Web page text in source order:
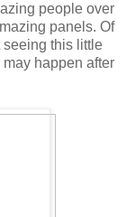
people over
panels. Of
this little
happen after